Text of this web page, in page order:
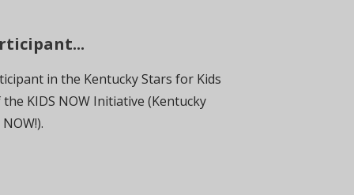
in the Kentucky Stars for Kids
KIDS NOW Initiative (Kentucky